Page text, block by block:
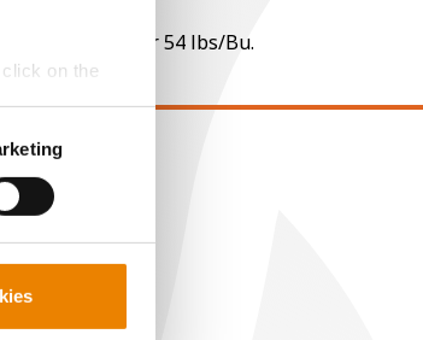
on the
weight under 54 lbs/Bu.